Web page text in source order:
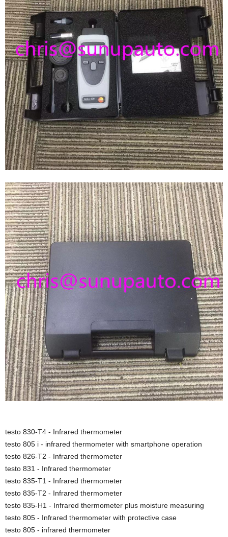
testo 830-T4 - Infrared thermometer
testo 805 i - infrared thermometer with smartphone operation
testo 826-T2 - Infrared thermometer
testo 831 - Infrared thermometer
testo 835-T1 - Infrared thermometer
testo 835-T2 - Infrared thermometer
testo 835-H1 - Infrared thermometer plus moisture measuring
testo 805 - Infrared thermometer with protective case
testo 805 - infrared thermometer